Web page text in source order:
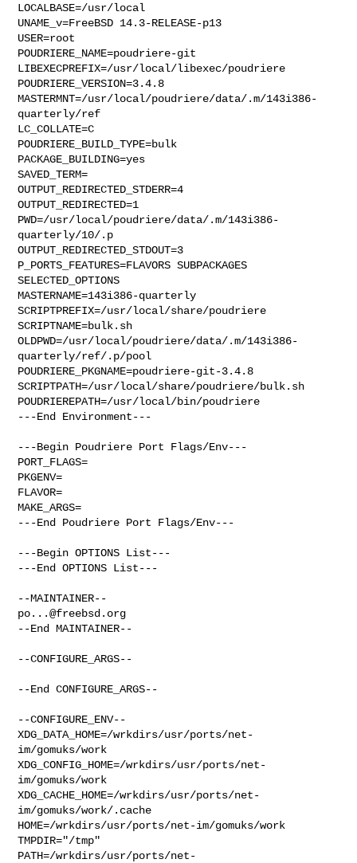
LOCALBASE=/usr/local
UNAME_v=FreeBSD 14.3-RELEASE-p13
USER=root
POUDRIERE_NAME=poudriere-git
LIBEXECPREFIX=/usr/local/libexec/poudriere
POUDRIERE_VERSION=3.4.8
MASTERMNT=/usr/local/poudriere/data/.m/143i386-
quarterly/ref
LC_COLLATE=C
POUDRIERE_BUILD_TYPE=bulk
PACKAGE_BUILDING=yes
SAVED_TERM=
OUTPUT_REDIRECTED_STDERR=4
OUTPUT_REDIRECTED=1
PWD=/usr/local/poudriere/data/.m/143i386-
quarterly/10/.p
OUTPUT_REDIRECTED_STDOUT=3
P_PORTS_FEATURES=FLAVORS SUBPACKAGES
SELECTED_OPTIONS
MASTERNAME=143i386-quarterly
SCRIPTPREFIX=/usr/local/share/poudriere
SCRIPTNAME=bulk.sh
OLDPWD=/usr/local/poudriere/data/.m/143i386-
quarterly/ref/.p/pool
POUDRIERE_PKGNAME=poudriere-git-3.4.8
SCRIPTPATH=/usr/local/share/poudriere/bulk.sh
POUDRIEREPATH=/usr/local/bin/poudriere
---End Environment---
---Begin Poudriere Port Flags/Env---
PORT_FLAGS=
PKGENV=
FLAVOR=
MAKE_ARGS=
---End Poudriere Port Flags/Env---
---Begin OPTIONS List---
---End OPTIONS List---
po...@freebsd.org
--End MAINTAINER--
--CONFIGURE_ARGS--
--End CONFIGURE_ARGS--
--CONFIGURE_ENV--
XDG_DATA_HOME=/wrkdirs/usr/ports/net-
im/gomuks/work
XDG_CONFIG_HOME=/wrkdirs/usr/ports/net-
im/gomuks/work
XDG_CACHE_HOME=/wrkdirs/usr/ports/net-
im/gomuks/work/.cache
HOME=/wrkdirs/usr/ports/net-im/gomuks/work
TMPDIR="/tmp"
PATH=/wrkdirs/usr/ports/net-